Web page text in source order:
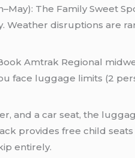
The Family Sweet
Weather disruptions are
Amtrak Regional
face luggage limits (2
and a car seat, the
provides free child
entirely.